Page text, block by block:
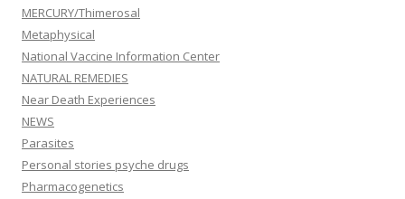
MERCURY/Thimerosal
Metaphysical
National Vaccine Information Center
NATURAL REMEDIES
Near Death Experiences
NEWS
Parasites
Personal stories psyche drugs
Pharmacogenetics